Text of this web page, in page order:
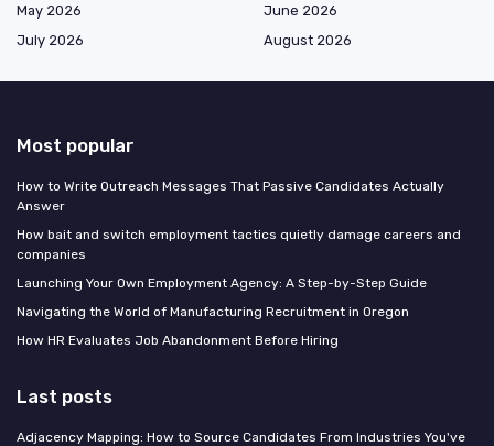
May 2026
June 2026
July 2026
August 2026
Most popular
How to Write Outreach Messages That Passive Candidates Actually
Answer
How bait and switch employment tactics quietly damage careers and
companies
Launching Your Own Employment Agency: A Step-by-Step Guide
Navigating the World of Manufacturing Recruitment in Oregon
How HR Evaluates Job Abandonment Before Hiring
Last posts
Adjacency Mapping: How to Source Candidates From Industries You've